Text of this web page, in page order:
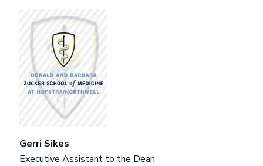
Gerri Sikes
Executive Assistant to the Dean